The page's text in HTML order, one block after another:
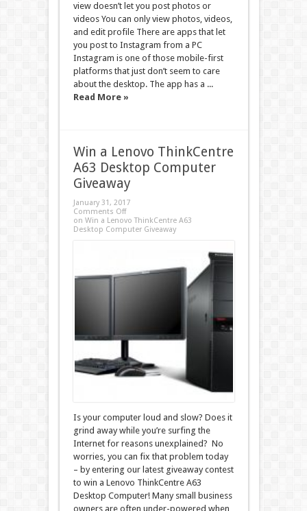
view doesn’t let you post photos or
videos You can only view photos, videos,
and edit profile There are apps that let
you post to Instagram from a PC
Instagram is one of those mobile-first
platforms that just don’t seem to care
about the desktop. The app has a ...
Read More »
Win a Lenovo ThinkCentre
A63 Desktop Computer
Giveaway
January 31, 2017
Comments Off
on Win a Lenovo ThinkCentre A63
Desktop Computer Giveaway
Is your computer loud and slow? Does it
grind away while you’re surfing the
Internet for reasons unexplained? No
worries, you can fix that problem today
– by entering our latest giveaway contest
to win a Lenovo ThinkCentre A63
Desktop Computer! Many small business
owners are often under-powered when